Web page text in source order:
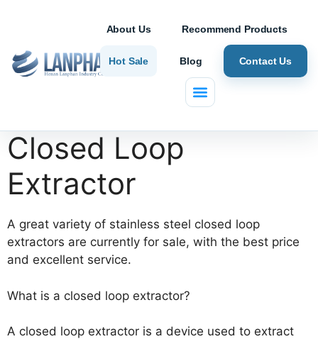
About Us Recommend Products
Hot Sale Blog Contact Us
Closed Loop
Extractor
A great variety of stainless steel closed loop
extractors are currently for sale, with the best price
and excellent service.
What is a closed loop extractor?
A closed loop extractor is a device used to extract